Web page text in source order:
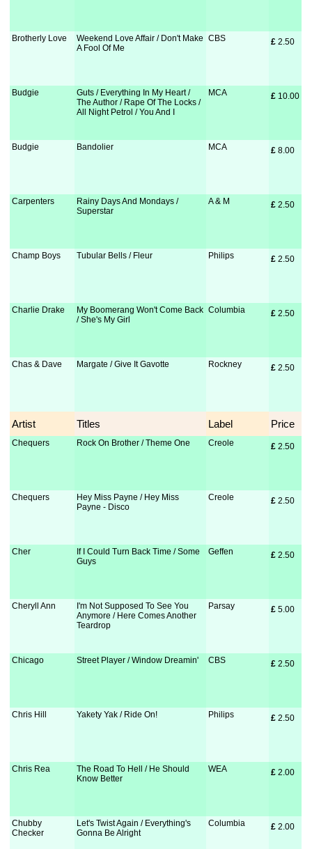
Brotherly Love
Weekend Love Affair / Don't Make
A Fool Of Me
CBS £ 2.50
Budgie
Guts / Everything In My Heart /
The Author / Rape Of The Locks /
All Night Petrol / You And I
MCA £ 10.00
Budgie Bandolier MCA £ 8.00
Carpenters
Rainy Days And Mondays /
Superstar
A & M £ 2.50
Champ Boys Tubular Bells / Fleur Philips £ 2.50
Charlie Drake
My Boomerang Won't Come Back
/ She's My Girl
Columbia £ 2.50
Chas & Dave Margate / Give It Gavotte Rockney £ 2.50
Artist Titles Label Price
Chequers Rock On Brother / Theme One Creole £ 2.50
Chequers
Hey Miss Payne / Hey Miss
Payne - Disco
Creole £ 2.50
Cher
If I Could Turn Back Time / Some
Guys
Geffen £ 2.50
Cheryll Ann
I'm Not Supposed To See You
Anymore / Here Comes Another
Teardrop
Parsay £ 5.00
Chicago Street Player / Window Dreamin' CBS £ 2.50
Chris Hill Yakety Yak / Ride On! Philips £ 2.50
Chris Rea
The Road To Hell / He Should
Know Better
WEA £ 2.00
Chubby
Checker
Let's Twist Again / Everything's
Gonna Be Alright
Columbia £ 2.00